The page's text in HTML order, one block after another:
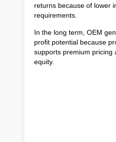
returns because of lower
requirements.
In the long term, OEM
profit potential because
supports premium pricing
equity.